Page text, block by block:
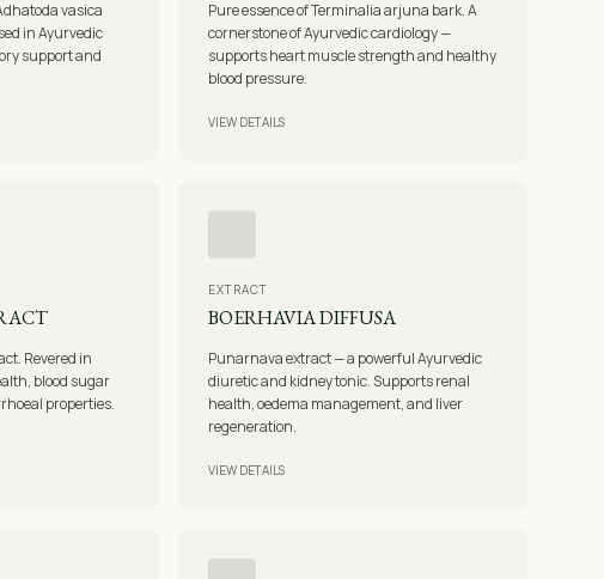
vasica
in Ayurvedic
support and
Pure essence of Terminalia arjuna bark. A
cornerstone of Ayurvedic cardiology —
supports heart muscle strength and healthy
blood pressure.
VIEW DETAILS
Revered in
blood sugar
properties.
EXTRACT
BOERHAVIA DIFFUSA
Punarnava extract — a powerful Ayurvedic
diuretic and kidney tonic. Supports renal
health, oedema management, and liver
regeneration.
VIEW DETAILS